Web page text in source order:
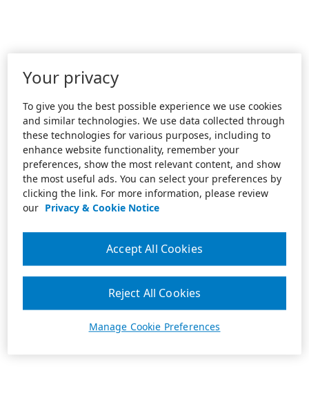
Your privacy
To give you the best possible experience we use cookies
and similar technologies. We use data collected through
these technologies for various purposes, including to
enhance website functionality, remember your
preferences, show the most relevant content, and show
the most useful ads. You can select your preferences by
clicking the link. For more information, please review
our Privacy & Cookie Notice
Manage Cookie Preferences
Reject All Cookies
Accept All Cookies